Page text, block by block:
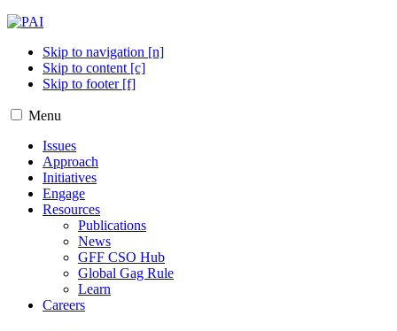
Skip to navigation [n]
Skip to content [c]
Skip to footer [f]
Menu
Issues
Approach
Initiatives
Engage
Resources
Publications
News
GFF CSO Hub
Global Gag Rule
Learn
Careers